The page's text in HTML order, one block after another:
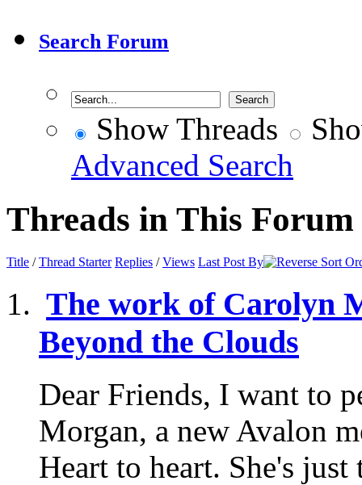
Search Forum
Show Threads
Advanced Search
Threads in This Forum
Title /Thread Starter Replies /Views Last Post By
The work of Carolyn
Beyond the Clouds
Dear Friends, I want to
Morgan, a new Avalon
Heart to heart. She's